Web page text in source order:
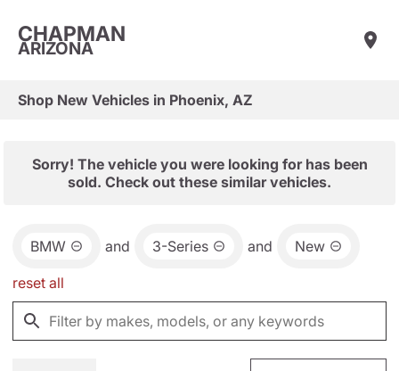
CHAPMAN
ARIZONA
Shop New Vehicles in Phoenix, AZ
Sorry! The vehicle you were looking for has been
sold. Check out these similar vehicles.
BMW and 3-Series and New
reset all